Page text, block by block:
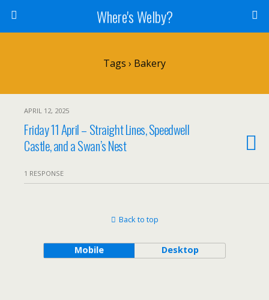
Where's Welby?
Tags › Bakery
APRIL 12, 2025
Friday 11 April – Straight Lines, Speedwell
Castle, and a Swan’s Nest
1 RESPONSE
Back to top
Mobile Desktop